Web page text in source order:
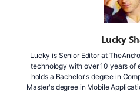
Lucky
Lucky is Senior Editor at
technology with over 10 years of
holds a Bachelor's degree in
Master's degree in Mobile